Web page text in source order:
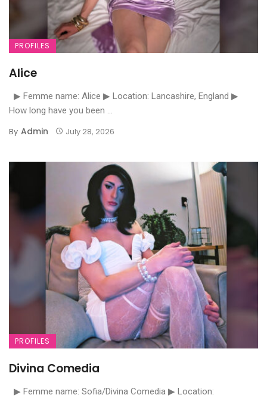
PROFILES
Alice
▶ Femme name: Alice ▶ Location: Lancashire, England ▶
How long have you been ...
By Admin July 28, 2026
PROFILES
Divina Comedia
▶ Femme name: Sofia/Divina Comedia ▶ Location: